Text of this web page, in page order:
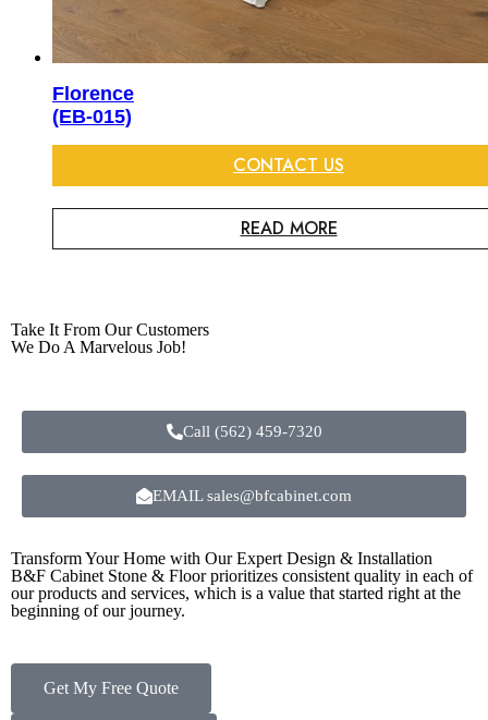
Florence
(EB-015)
CONTACT US
READ MORE
Take It From Our Customers
We Do A Marvelous Job!
Call (562) 459-7320
EMAIL sales@bfcabinet.com
Transform Your Home with Our Expert Design & Installation
B&F Cabinet Stone & Floor prioritizes consistent quality in each of
our products and services, which is a value that started right at the
beginning of our journey.
Get My Free Quote